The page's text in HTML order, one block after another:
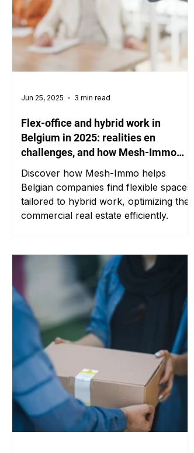
Flex-office and hybrid work in
Belgium in 2025: realities en
challenges, and how Mesh-Immo
supports businesses
Discover how Mesh-Immo helps
Belgian companies find flexible spaces
tailored to hybrid work, optimizing their
commercial real estate efficiently.
Jun 25, 2025 3 min read